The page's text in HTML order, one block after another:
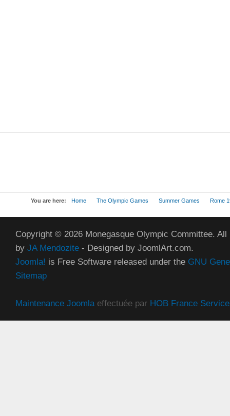
You are here: Home The Olympic Games Summer Games Rome
Copyright © 2026 Monegasque Olympic Committee.
by JA Mendozite - Designed by JoomlArt.com.
Joomla! is Free Software released under the GNU
Sitemap
Maintenance Joomlaeffectuée par HOB France